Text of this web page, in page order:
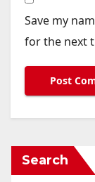
Save my
for the next
Search